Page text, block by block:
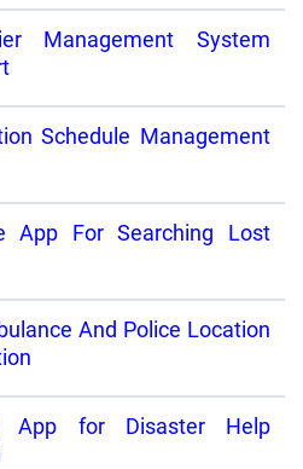
Management System
Schedule Management
App For Searching Lost
And Police Location
App for Disaster Help